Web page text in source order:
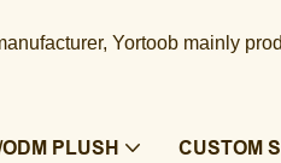
Yortoob mainly
PLUSH CUSTOM